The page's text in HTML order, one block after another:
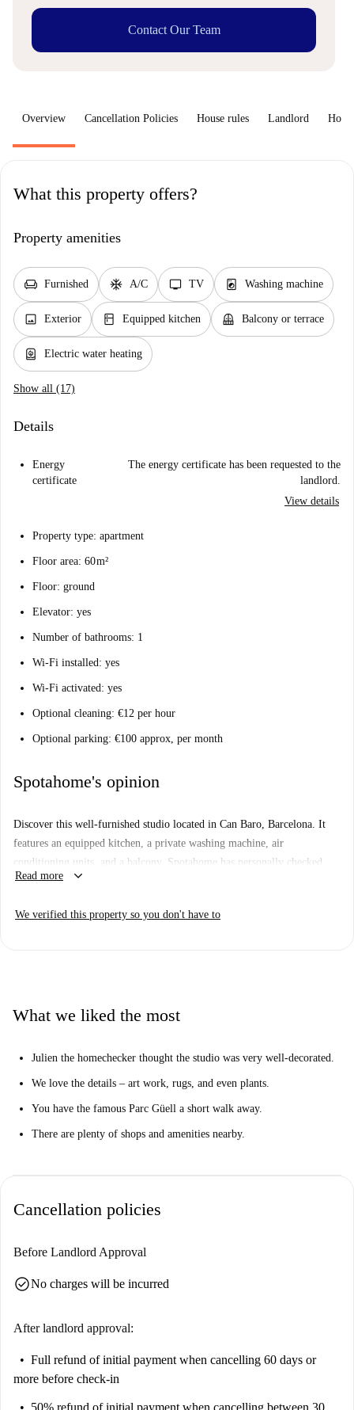
Contact Our Team
Overview Cancellation Policies House rules Landlord How
What this property offers?
Property amenities
chair Furnished ac_unit A/C tv TV local_laundry_service Washing machine
image Exterior kitchen Equipped kitchen balcony Balcony or terrace
water_heater Electric water heating
Show all (17)
Details
Energy
certificate
The energy certificate has been requested to the
landlord.
View details
Property type: apartment
Floor area: 60 m²
Floor: ground
Elevator: yes
Number of bathrooms: 1
Wi-Fi installed: yes
Wi-Fi activated: yes
Optional cleaning: €12 per hour
Optional parking: €100 approx, per month
Spotahome's opinion
Discover this well-furnished studio located in Can Baro, Barcelona. It
features an equipped kitchen, a private washing machine, air
conditioning units, and a balcony. Spotahome has personally checked
this property, ensuring its accuracy and quality.
Read more keyboard_arrow_down
We verified this property so you don't have to
What we liked the most
Julien the homechecker thought the studio was very well-decorated.
We love the details – art work, rugs, and even plants.
You have the famous Parc Güell a short walk away.
There are plenty of shops and amenities nearby.
Cancellation policies
Before Landlord Approval
check_circleNo charges will be incurred
After landlord approval:
Full refund of initial payment when cancelling 60 days or
more before check-in
50% refund of initial payment when cancelling between 30